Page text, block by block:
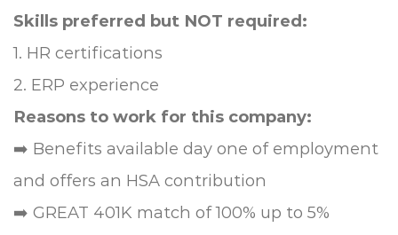
Skills preferred but NOT required:
1. HR certifications
2. ERP experience
Reasons to work for this company:
➡️ Benefits available day one of employment
and offers an HSA contribution
➡️ GREAT 401K match of 100% up to 5%